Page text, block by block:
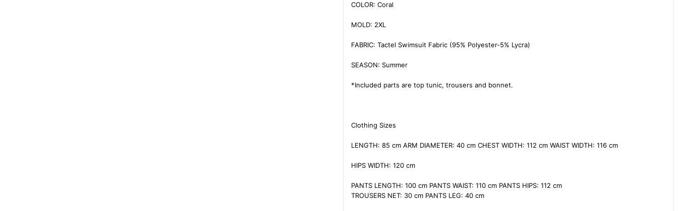
COLOR: Coral
MOLD: 2XL
FABRIC: Tactel Swimsuit Fabric (95% Polyester-5% Lycra)
SEASON: Summer
*Included parts are top tunic, trousers and bonnet.
Clothing Sizes
LENGTH: 85 cm ARM DIAMETER: 40 cm CHEST WIDTH: 112 cm WAIST WIDTH: 116 cm
HIPS WIDTH: 120 cm
PANTS LENGTH: 100 cm PANTS WAIST: 110 cm PANTS HIPS: 112 cm
TROUSERS NET: 30 cm PANTS LEG: 40 cm